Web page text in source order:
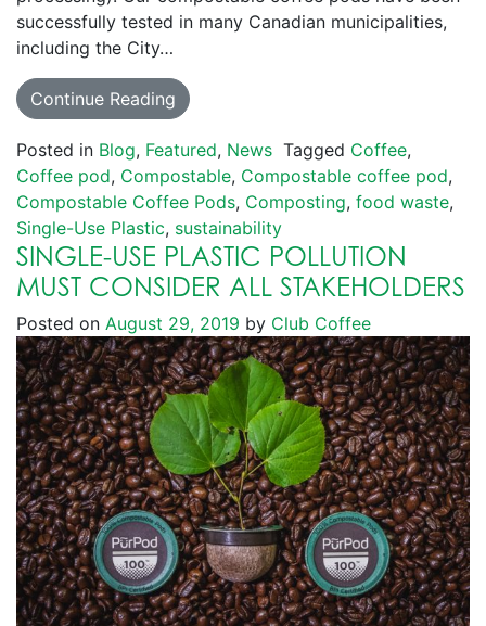
successfully tested in many Canadian municipalities,
including the City…
Continue Reading
Posted in Blog, Featured, News Tagged Coffee,
Coffee pod, Compostable, Compostable coffee pod,
Compostable Coffee Pods, Composting, food waste,
Single-Use Plastic, sustainability
SINGLE-USE PLASTIC POLLUTION
MUST CONSIDER ALL STAKEHOLDERS
Posted on August 29, 2019 by Club Coffee